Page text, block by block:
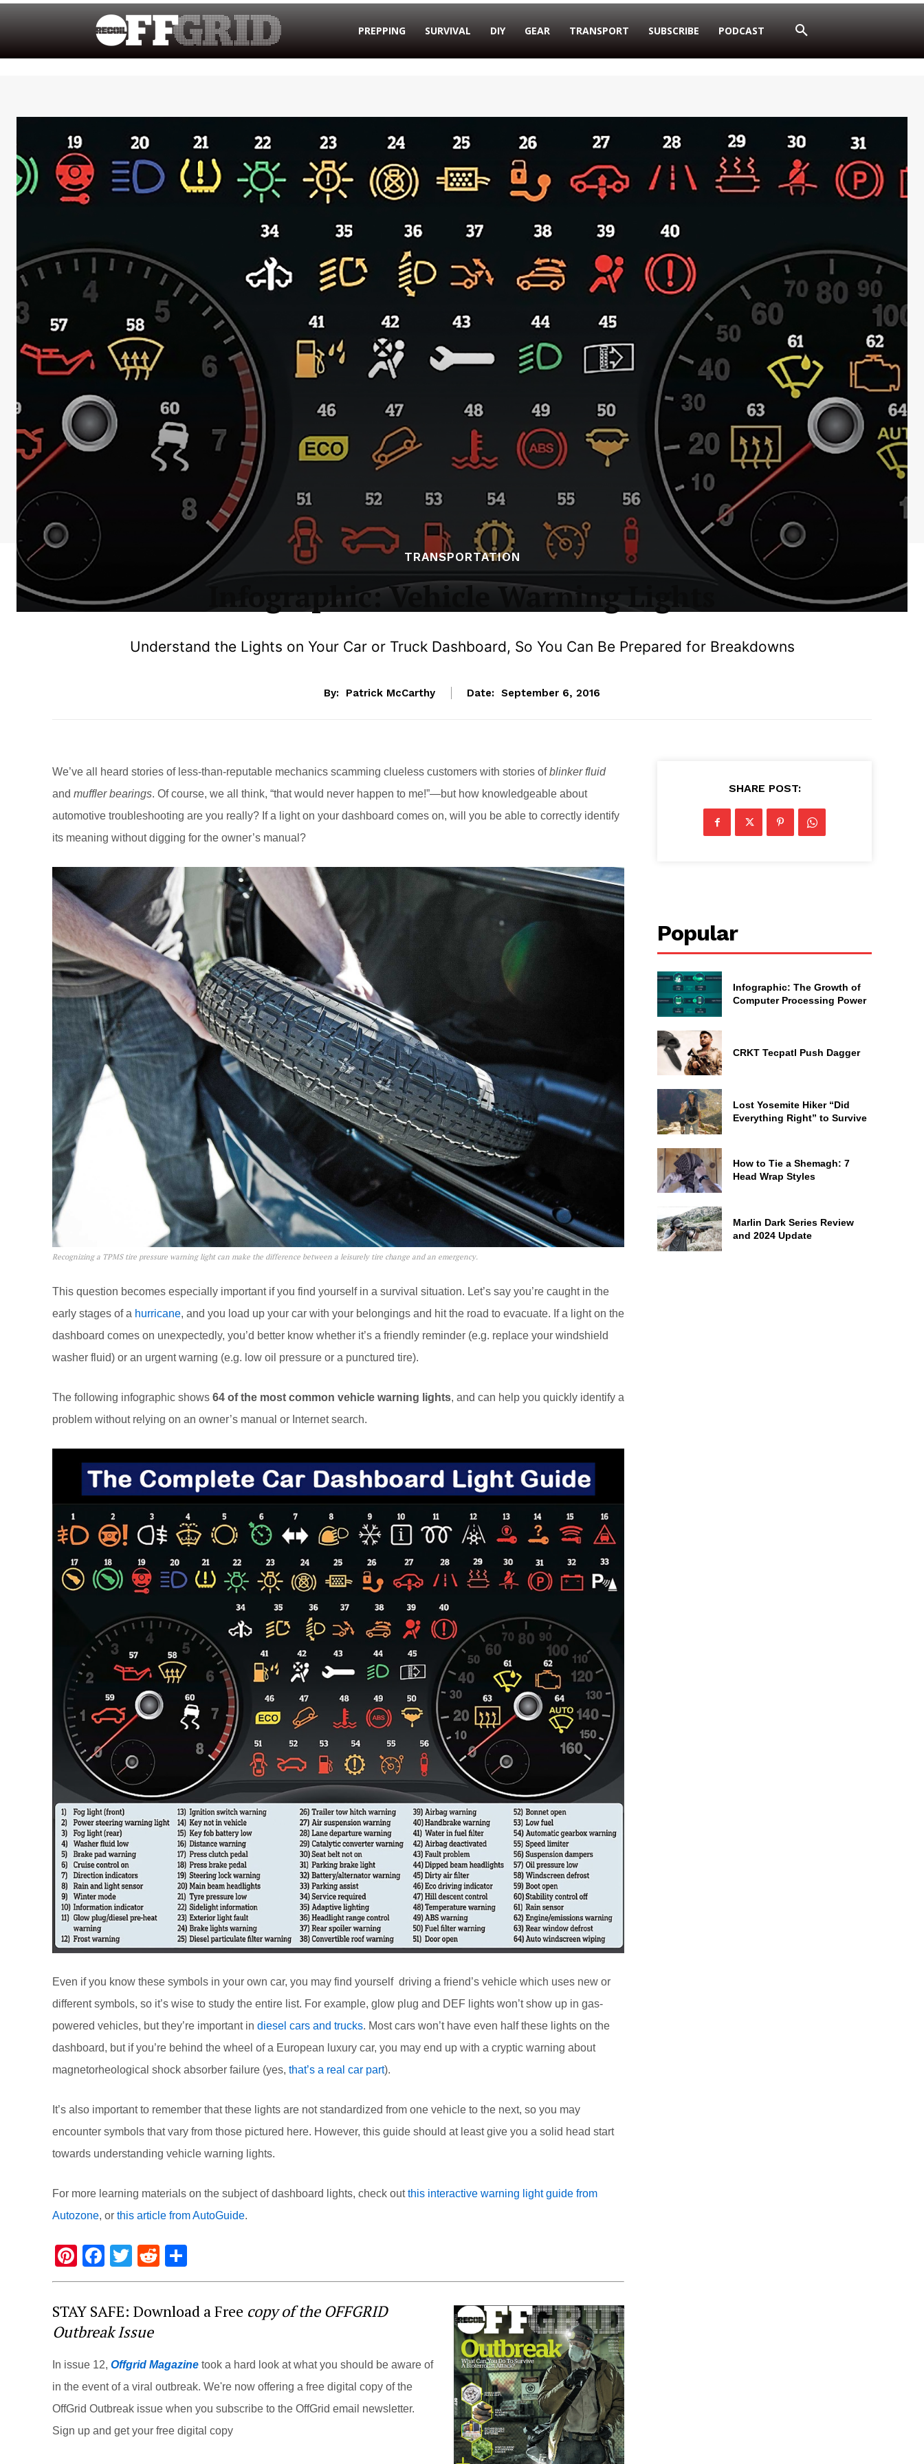
PREPPING SURVIVAL DIY GEAR TRANSPORT SUBSCRIBE PODCAST
TRANSPORTATION
Infographic: Vehicle Warning Lights
Understand the Lights on Your Car or Truck Dashboard, So You Can Be Prepared for Breakdowns
By: Patrick McCarthy Date: September 6, 2016
We’ve all heard stories of less-than-reputable mechanics scamming clueless customers with stories ofblinker fluid
and muffler bearings. Of course, we all think, “that would never happen to me!”—but how knowledgeable about
automotive troubleshooting are you really? If a light on your dashboard comes on, will you be able to correctly identify
its meaning without digging for the owner’s manual?
Recognizing a TPMS tire pressure warning light can make the difference between a leisurely tire change and an emergency.
This question becomes especially important if you find yourself in a survival situation. Let’s say you’re caught in the
early stages of a hurricane, and you load up your car with your belongings and hit the road to evacuate. If a light on the
dashboard comes on unexpectedly, you’d better know whether it’s a friendly reminder (e.g. replace your windshield
washer fluid) or an urgent warning (e.g. low oil pressure or a punctured tire).
The following infographic shows 64 of the most common vehicle warning lights, and can help you quickly identify a
problem without relying on an owner’s manual or Internet search.
Even if you know these symbols in your own car, you may find yourself driving a friend’s vehicle which uses new or
different symbols, so it’s wise to study the entire list. For example, glow plug and DEF lights won’t show up in gas-
powered vehicles, but they’re important in diesel cars and trucks. Most cars won’t have even half these lights on the
dashboard, but if you’re behind the wheel of a European luxury car, you may end up with a cryptic warning about
magnetorheological shock absorber failure (yes, that’s a real car part).
It’s also important to remember that these lights are not standardized from one vehicle to the next, so you may
encounter symbols that vary from those pictured here. However, this guide should at least give you a solid head start
towards understanding vehicle warning lights.
For more learning materials on the subject of dashboard lights, check outthis interactive warning light guide from
Autozone, or this article from AutoGuide.
Pi
nt
e
st
F
a
e
b
o
o
k
T
wi
er
R
e
di
h
ar
e
STAY SAFE: Download a Free copy of the OFFGRID
Outbreak Issue
In issue 12, Offgrid Magazine took a hard look at what you should be aware of
in the event of a viral outbreak. We're now offering a free digital copy of the
OffGrid Outbreak issue when you subscribe to the OffGrid email newsletter.
Sign up and get your free digital copy
SHARE POST:
Popular
Infographic: The Growth of
Computer Processing Power
CRKT Tecpatl Push Dagger
Lost Yosemite Hiker “Did
Everything Right” to Survive
How to Tie a Shemagh: 7
Head Wrap Styles
Marlin Dark Series Review
and 2024 Update